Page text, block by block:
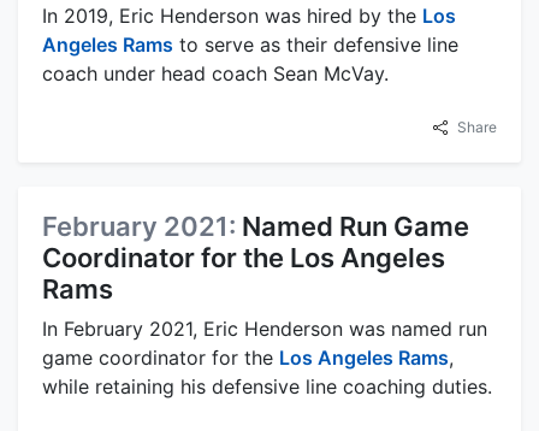
In 2019, Eric Henderson was hired by the Los
Angeles Rams to serve as their defensive line
coach under head coach Sean McVay.
Share
February 2021: Named Run Game
Coordinator for the Los Angeles
Rams
In February 2021, Eric Henderson was named run
game coordinator for the Los Angeles Rams,
while retaining his defensive line coaching duties.